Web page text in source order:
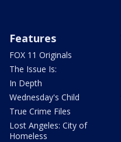
Features
FOX 11 Originals
The Issue Is:
In Depth
Wednesday's Child
True Crime Files
Lost Angeles: City of
Homeless